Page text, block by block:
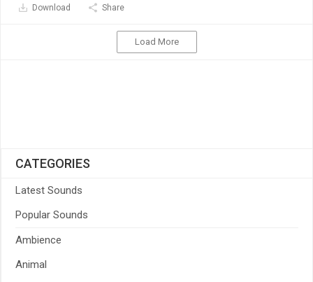
Download Share
Load More
CATEGORIES
Latest Sounds
Popular Sounds
Ambience
Animal